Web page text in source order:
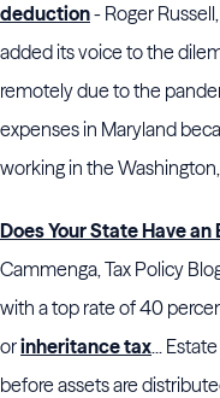
deduction- Roger
added its voice to the
remotely due to the
expenses in Maryland
working in the Washington,
Does Your State Have
Cammenga, Tax Policy
with a top rate of 40
orinheritance tax...
before assets are